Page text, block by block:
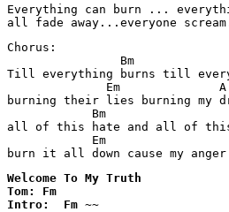
Everything can burn ...
all fade away...everyone
Chorus:
Bm
Till everything burns till
              Em              A
burning their lies burning my
Bm
all of this hate and all of
Em
burn it all down cause my
Welcome To My Truth
Tom: Fm
Intro:  Fm ~~